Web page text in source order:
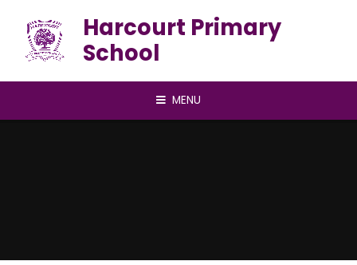
Harcourt Primary
School
MENU